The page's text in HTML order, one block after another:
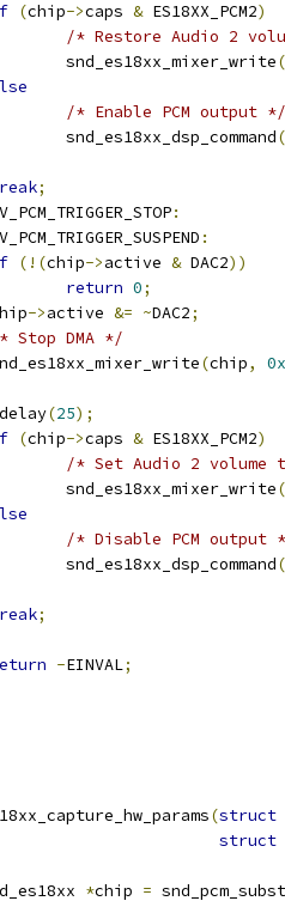
(chip->caps & ES18XX_PCM2)
/* Restore Audio 2
			snd_es18xx_mixer_write
(
/* Enable PCM output */
			snd_es18xx_dsp_command
(
;
:
:
(!(chip->active & DAC2))
return 0;
->active &= ~DAC2;
Stop DMA */
(chip,
mdelay
(25);
(chip->caps & ES18XX_PCM2)
/* Set Audio 2 volume
			snd_es18xx_mixer_write
(
/* Disable PCM output
			snd_es18xx_dsp_command
(
;
-EINVAL;
(struct
struct
*chip =